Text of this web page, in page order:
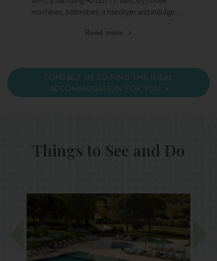
machines, bathrobes, a hairdryer and indulgent
Read more >
CONTACT US TO FIND THE IDEAL
ACCOMMODATION FOR YOU
Things to See and Do